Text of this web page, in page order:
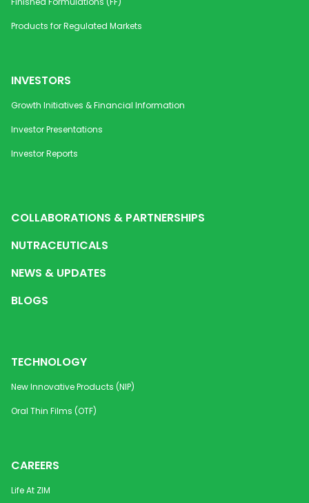
Products for Regulated Markets
INVESTORS
Growth Initiatives & Financial Information
Investor Presentations
Investor Reports
COLLABORATIONS & PARTNERSHIPS
NUTRACEUTICALS
NEWS & UPDATES
BLOGS
TECHNOLOGY
New Innovative Products (NIP)
Oral Thin Films (OTF)
CAREERS
Life At ZIM